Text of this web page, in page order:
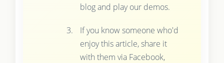
blog and play our demos.
If you know someone who'd
enjoy this article, share it
with them via Facebook,